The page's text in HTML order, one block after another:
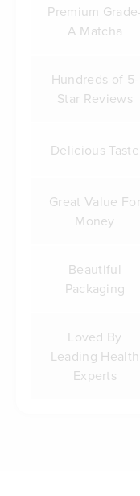
Premium Grade-
A Matcha
Hundreds of 5-
Star Reviews
Delicious Taste
Great Value For
Money
Beautiful
Packaging
Loved By
Leading Health
Experts